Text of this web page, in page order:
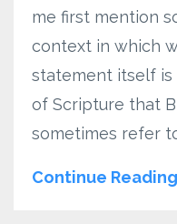
me first mention
context in which
statement itself is
of Scripture that
sometimes refer
Continue